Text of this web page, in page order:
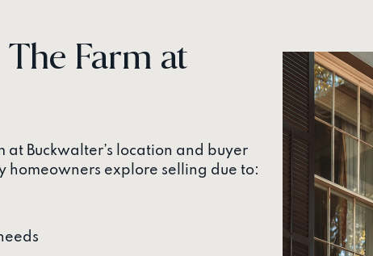
Farm at
at Buckwalter’s location and buyer
homeowners explore selling due to: